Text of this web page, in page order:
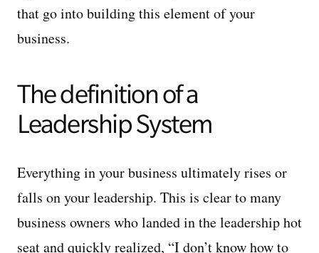
that go into building this element of your
business.
The definition of a
Leadership System
Everything in your business ultimately rises or
falls on your leadership. This is clear to many
business owners who landed in the leadership hot
seat and quickly realized, “I don’t know how to